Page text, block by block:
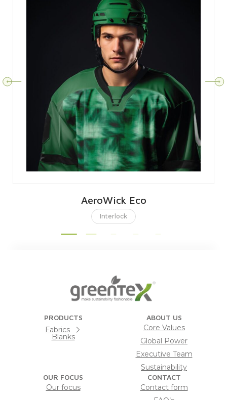
AeroWick Eco
Interlock
PRODUCTS
Fabrics
Blanks
ABOUT US
Core Values
Global Power
Executive Team
Sustainability
OUR FOCUS
Our focus
CONTACT
Contact form